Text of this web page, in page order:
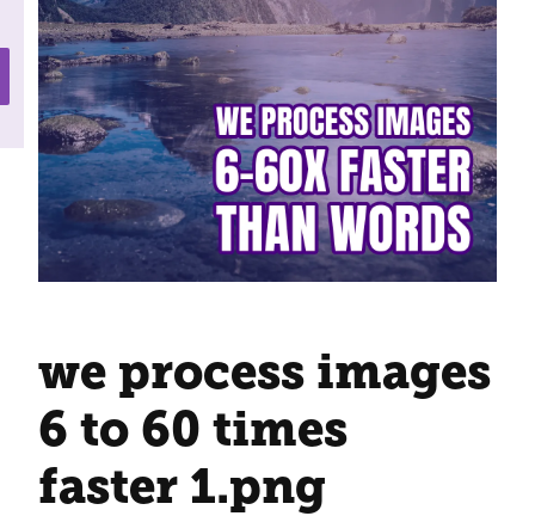
we process images
6 to 60 times
faster 1.png